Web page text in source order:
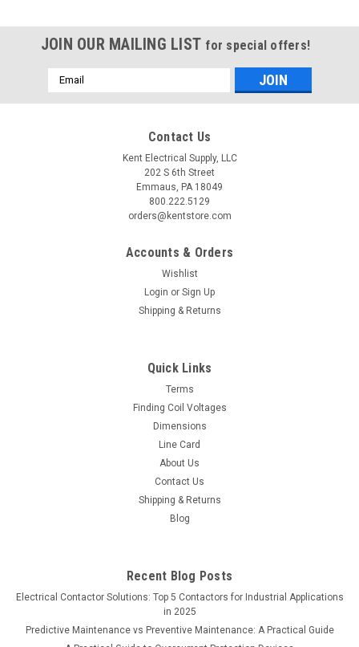
JOIN OUR MAILING LIST for special offers!
Email
Address
Contact Us
Kent Electrical Supply, LLC
202 S 6th Street
Emmaus, PA 18049
800.222.5129
orders@kentstore.com
Accounts & Orders
Wishlist
Login or Sign Up
Shipping & Returns
Quick Links
Terms
Finding Coil Voltages
Dimensions
Line Card
About Us
Contact Us
Shipping & Returns
Blog
Recent Blog Posts
Electrical Contactor Solutions: Top 5 Contactors for Industrial Applications
in 2025
Predictive Maintenance vs Preventive Maintenance: A Practical Guide